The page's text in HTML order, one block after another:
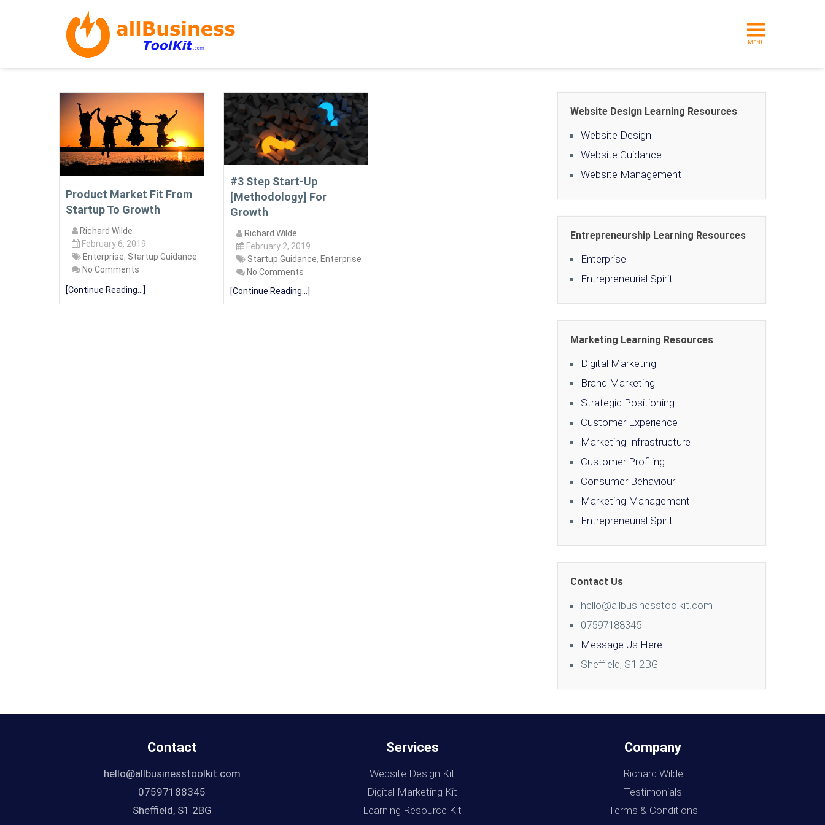
MENU
Product Market Fit From
Startup To Growth
Richard Wilde
February 6, 2019
Enterprise, Startup Guidance
No Comments
[Continue Reading...]
#3 Step Start-Up
[Methodology] For
Growth
Richard Wilde
February 2, 2019
Startup Guidance, Enterprise
No Comments
[Continue Reading...]
Website Design Learning Resources
Website Design
Website Guidance
Website Management
Entrepreneurship Learning Resources
Enterprise
Entrepreneurial Spirit
Marketing Learning Resources
Digital Marketing
Brand Marketing
Strategic Positioning
Customer Experience
Marketing Infrastructure
Customer Profiling
Consumer Behaviour
Marketing Management
Entrepreneurial Spirit
Contact Us
hello@allbusinesstoolkit.com
07597188345
Message Us Here
Sheffield, S1 2BG
Contact
hello@allbusinesstoolkit.com
07597188345
Sheffield, S1 2BG
Services
Website Design Kit
Digital Marketing Kit
Learning Resource Kit
Company
Richard Wilde
Testimonials
Terms & Conditions